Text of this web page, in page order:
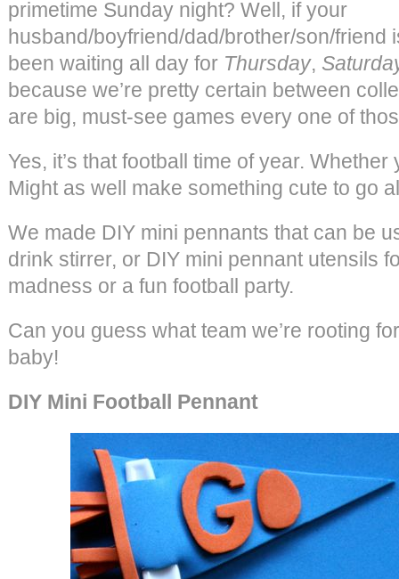
primetime Sunday night? Well, if your
husband/boyfriend/dad/brother/son/friend
been waiting all day for Thursday,
because we’re pretty certain between
are big, must-see games every one of
Yes, it’s that football time of year. Whether
Might as well make something cute to go
We made DIY mini pennants that can be
drink stirrer, or DIY mini pennant utensils
madness or a fun football party.
Can you guess what team we’re rooting
baby!
DIY Mini Football Pennant